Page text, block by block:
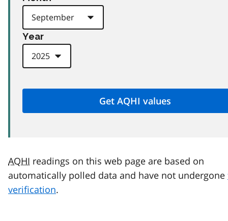
Year
AQHI readings on this web page are based on
automatically polled data and have not undergone
verification.